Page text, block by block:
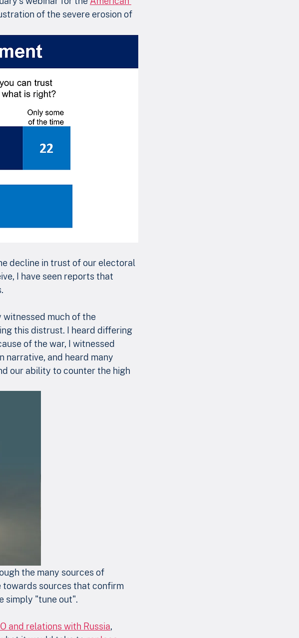
of the severe erosion of
decline in trust of our electoral
I have seen reports that
witnessed much of the
this distrust. I heard differing
of the war, I witnessed
narrative, and heard many
our ability to counter the high
the many sources of
towards sources that confirm
simply "tune out".
and relations with Russia,